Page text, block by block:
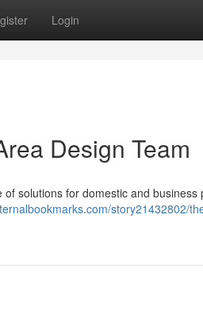
Login
Design Team
solutions for domestic and
story21432802/